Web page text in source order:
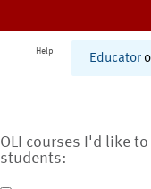
Help
Educator
OLI courses I'd like
students: